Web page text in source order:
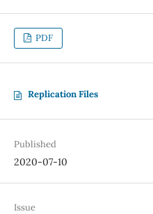
PDF
Replication Files
Published
2020-07-10
Issue